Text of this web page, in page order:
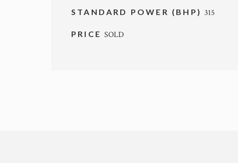
STANDARD POWER (BHP)315
PRICESOLD